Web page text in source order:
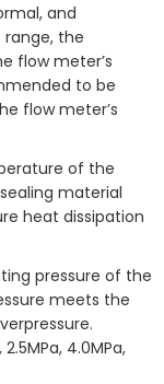
and
the
flow meter’s
to be
flow meter’s
of the
material
heat dissipation
pressure of the
meets the
4.0MPa,